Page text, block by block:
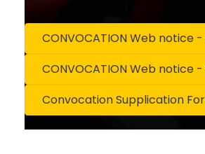
CONVOCATION Web notice -
CONVOCATION Web notice
Convocation Supplication